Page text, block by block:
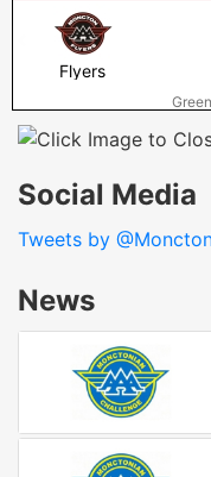
Flyers
Social Media
Tweets by
News